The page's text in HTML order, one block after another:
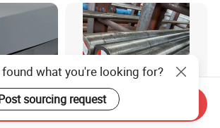
found what you're looking for?
sourcing request
Send Inquiry